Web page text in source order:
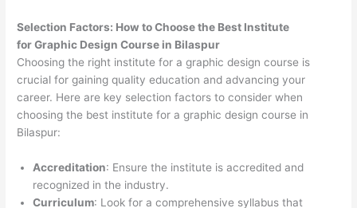
Selection Factors: How to Choose the Best Institute
forGraphic Design Course in Bilaspur
Choosing the right institute for a graphic design course is
crucial for gaining quality education and advancing your
career. Here are key selection factors to consider when
choosing the best institute for a graphic design course in
Bilaspur:
Accreditation: Ensure the institute is accredited and
recognized in the industry.
Curriculum: Look for a comprehensive syllabus that